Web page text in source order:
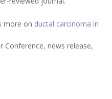
more on ductal carcinoma in
Conference, news release,